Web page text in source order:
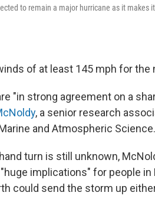
to remain a major hurricane as it makes
of at least 145 mph for the
"in strong agreement on a
, a senior research
and Atmospheric Science.
turn is still unknown,
implications" for people in
could send the storm up